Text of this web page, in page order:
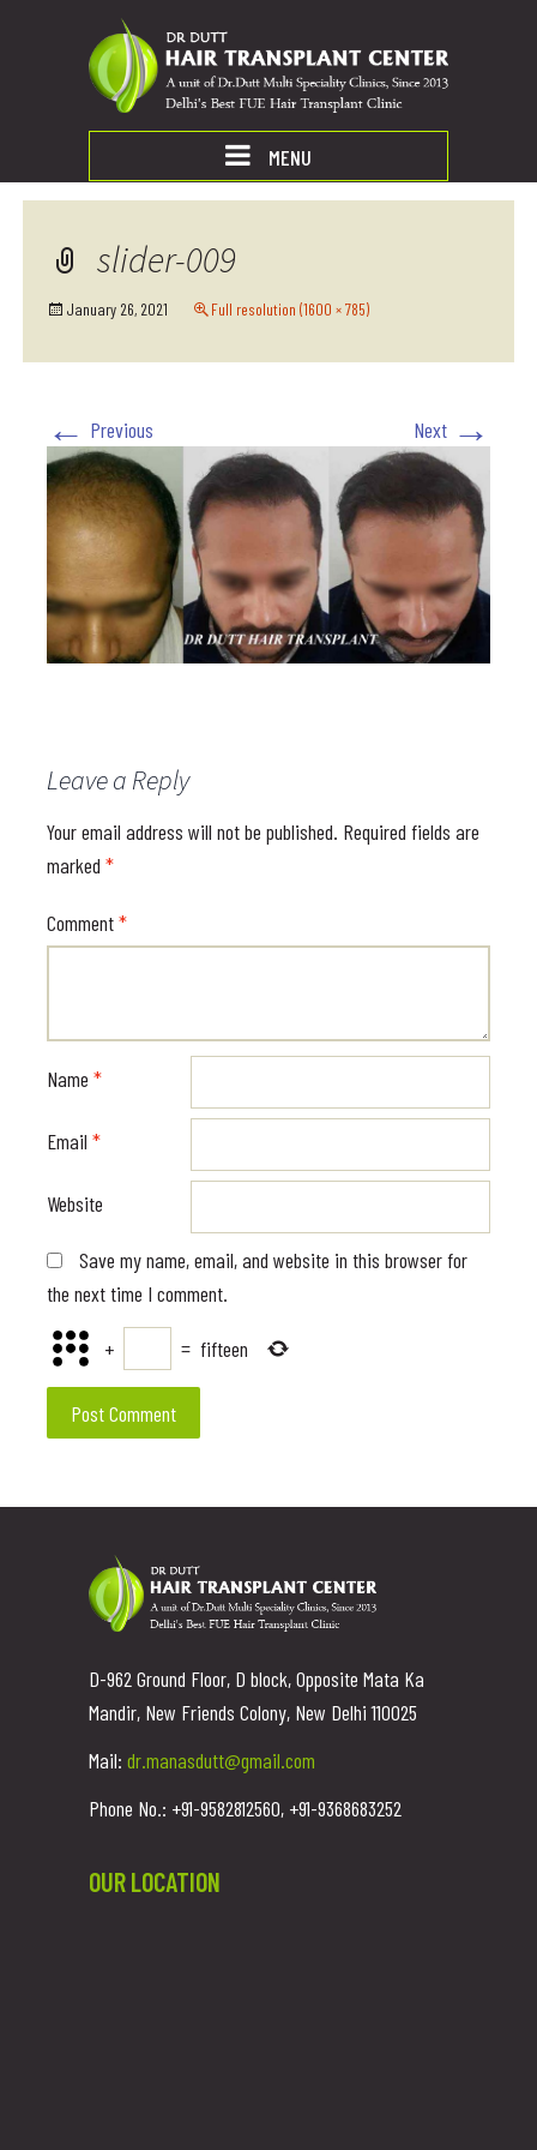
MENU
slider-009
January 26, 2021 Full resolution (1600 × 785)
← Previous Next →
Leave a Reply
Your email address will not be published. Required fields are
marked*
Comment*
Name*
Email*
Website
Save my name, email, and website in this browser for
the next time I comment.
+ = fifteen
D-962 Ground Floor, D block, Opposite Mata Ka
Mandir, New Friends Colony, New Delhi 110025
Mail: dr.manasdutt@gmail.com
Phone No.: +91-9582812560, +91-9368683252
OUR LOCATION